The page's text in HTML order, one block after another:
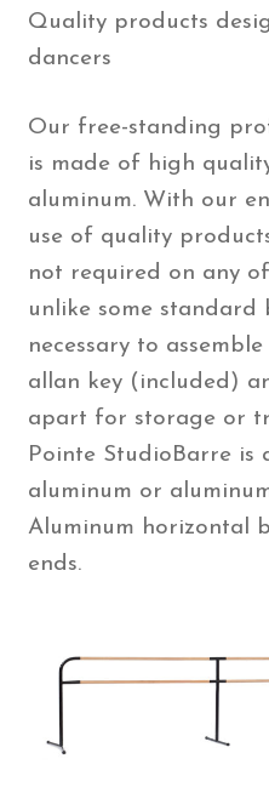
Quality products
dancers
Our free-standing
is made of high
aluminum. With our
use of quality
not required on any
unlike some standard
necessary to
allan key (included)
apart for storage or
Pointe StudioBarre is
aluminum or
Aluminum horizontal
ends.